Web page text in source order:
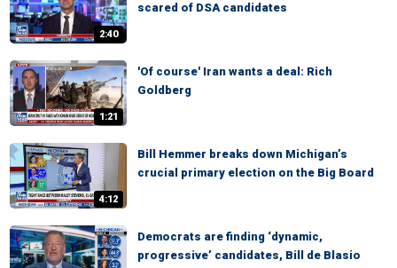
2:40
scared of DSA candidates
1:21
'Of course' Iran wants a deal: Rich
Goldberg
4:12
Bill Hemmer breaks down Michigan’s
crucial primary election on the Big Board
Democrats are finding ‘dynamic,
progressive’ candidates, Bill de Blasio